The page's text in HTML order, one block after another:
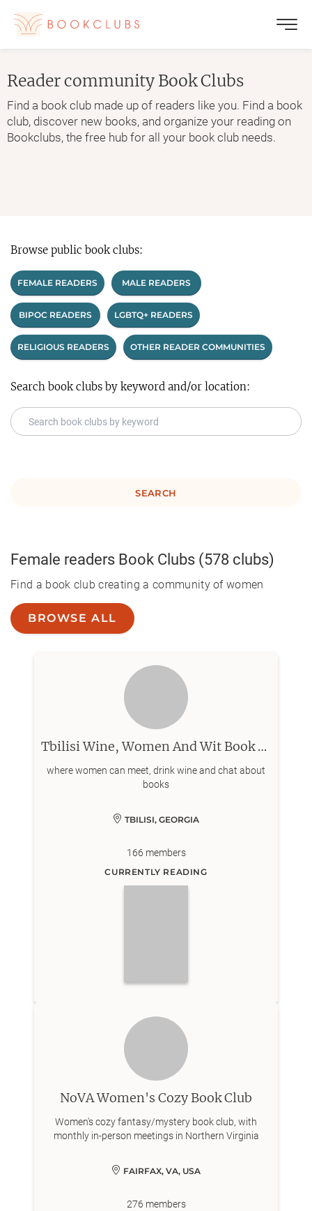
Reader community Book Clubs
Find a book club made up of readers like you. Find a book
club, discover new books, and organize your reading on
Bookclubs, the free hub for all your book club needs.
Browse public book clubs:
FEMALE READERS MALE READERS
BIPOC READERS LGBTQ+ READERS
RELIGIOUS READERS OTHER READER COMMUNITIES
Search book clubs by keyword and/or location:
SEARCH
Female readers Book Clubs (578 clubs)
Find a book club creating a community of women
BROWSE ALL
Tbilisi Wine, Women And Wit Book Club
where women can meet, drink wine and chat about
books
TBILISI, GEORGIA
166 members
CURRENTLY READING
NoVA Women's Cozy Book Club
Women's cozy fantasy/mystery book club, with
monthly in-person meetings in Northern Virginia
FAIRFAX, VA, USA
276 members